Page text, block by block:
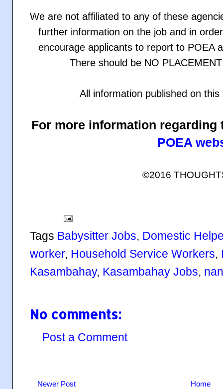
We are not affiliated to any of these
further information on the job and in
encourage applicants to report to POEA
There should be NO
All information published on
For more information regarding
POEA
©2016
Tags Babysitter Jobs, Domestic
worker, Household Service Workers,
Kasambahay, Kasambahay Jobs,
No comments:
Post a Comment
Newer Post Home